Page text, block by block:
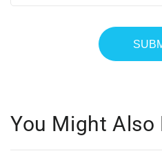
You Might Also